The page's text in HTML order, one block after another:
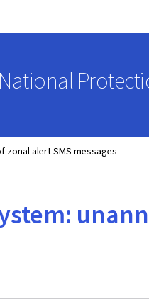
zonal alert SMS messages